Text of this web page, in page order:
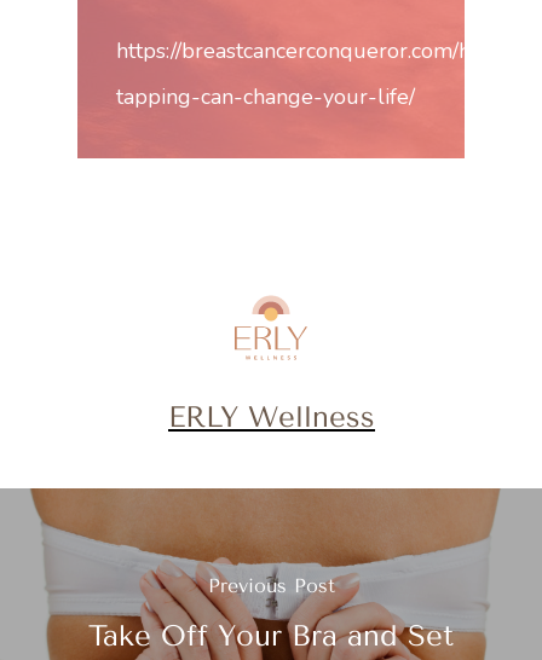
https://breastcancerconqueror.com/how-
tapping-can-change-your-life/
ERLY Wellness
Previous Post
Take Off Your Bra and Set